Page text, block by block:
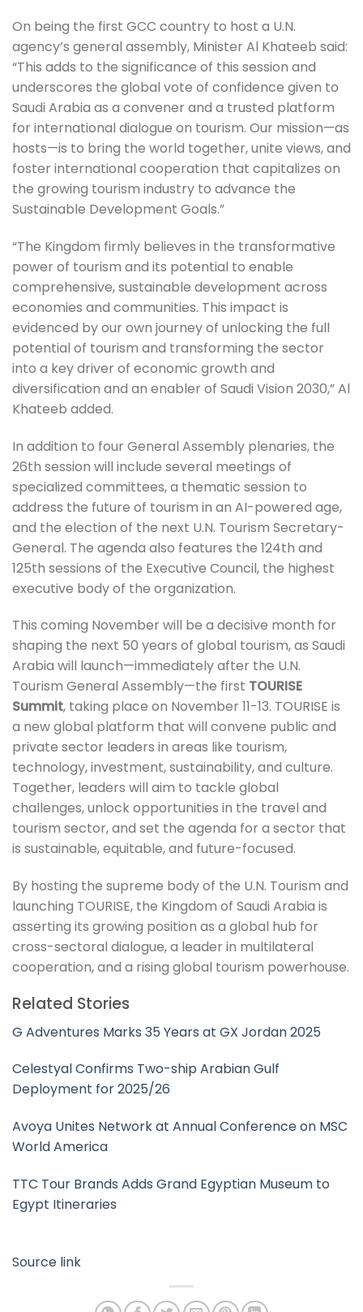
On being the first GCC country to host a U.N.
agency’s general assembly, Minister Al Khateeb said:
“This adds to the significance of this session and
underscores the global vote of confidence given to
Saudi Arabia as a convener and a trusted platform
for international dialogue on tourism. Our mission—as
hosts—is to bring the world together, unite views, and
foster international cooperation that capitalizes on
the growing tourism industry to advance the
Sustainable Development Goals.”
“The Kingdom firmly believes in the transformative
power of tourism and its potential to enable
comprehensive, sustainable development across
economies and communities. This impact is
evidenced by our own journey of unlocking the full
potential of tourism and transforming the sector
into a key driver of economic growth and
diversification and an enabler of Saudi Vision 2030,” Al
Khateeb added.
In addition to four General Assembly plenaries, the
26th session will include several meetings of
specialized committees, a thematic session to
address the future of tourism in an AI-powered age,
and the election of the next U.N. Tourism Secretary-
General. The agenda also features the 124th and
125th sessions of the Executive Council, the highest
executive body of the organization.
This coming November will be a decisive month for
shaping the next 50 years of global tourism, as Saudi
Arabia will launch—immediately after the U.N.
Tourism General Assembly—the first TOURISE
Summit, taking place on November 11-13. TOURISE is
a new global platform that will convene public and
private sector leaders in areas like tourism,
technology, investment, sustainability, and culture.
Together, leaders will aim to tackle global
challenges, unlock opportunities in the travel and
tourism sector, and set the agenda for a sector that
is sustainable, equitable, and future-focused.
By hosting the supreme body of the U.N. Tourism and
launching TOURISE, the Kingdom of Saudi Arabia is
asserting its growing position as a global hub for
cross-sectoral dialogue, a leader in multilateral
cooperation, and a rising global tourism powerhouse.
Related Stories
G Adventures Marks 35 Years at GX Jordan 2025
Celestyal Confirms Two-ship Arabian Gulf
Deployment for 2025/26
Avoya Unites Network at Annual Conference on MSC
World America
TTC Tour Brands Adds Grand Egyptian Museum to
Egypt Itineraries
Source link